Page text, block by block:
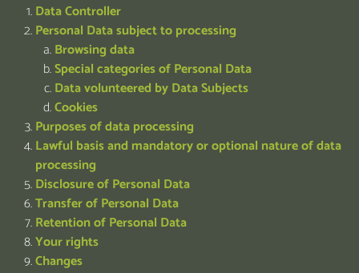
Data Controller
Personal Data subject to processing
Browsing data
Special categories of Personal Data
Data volunteered by Data Subjects
Cookies
Purposes of data processing
Lawful basis and mandatory or optional nature of data
processing
Disclosure of Personal Data
Transfer of Personal Data
Retention of Personal Data
Your rights
Changes